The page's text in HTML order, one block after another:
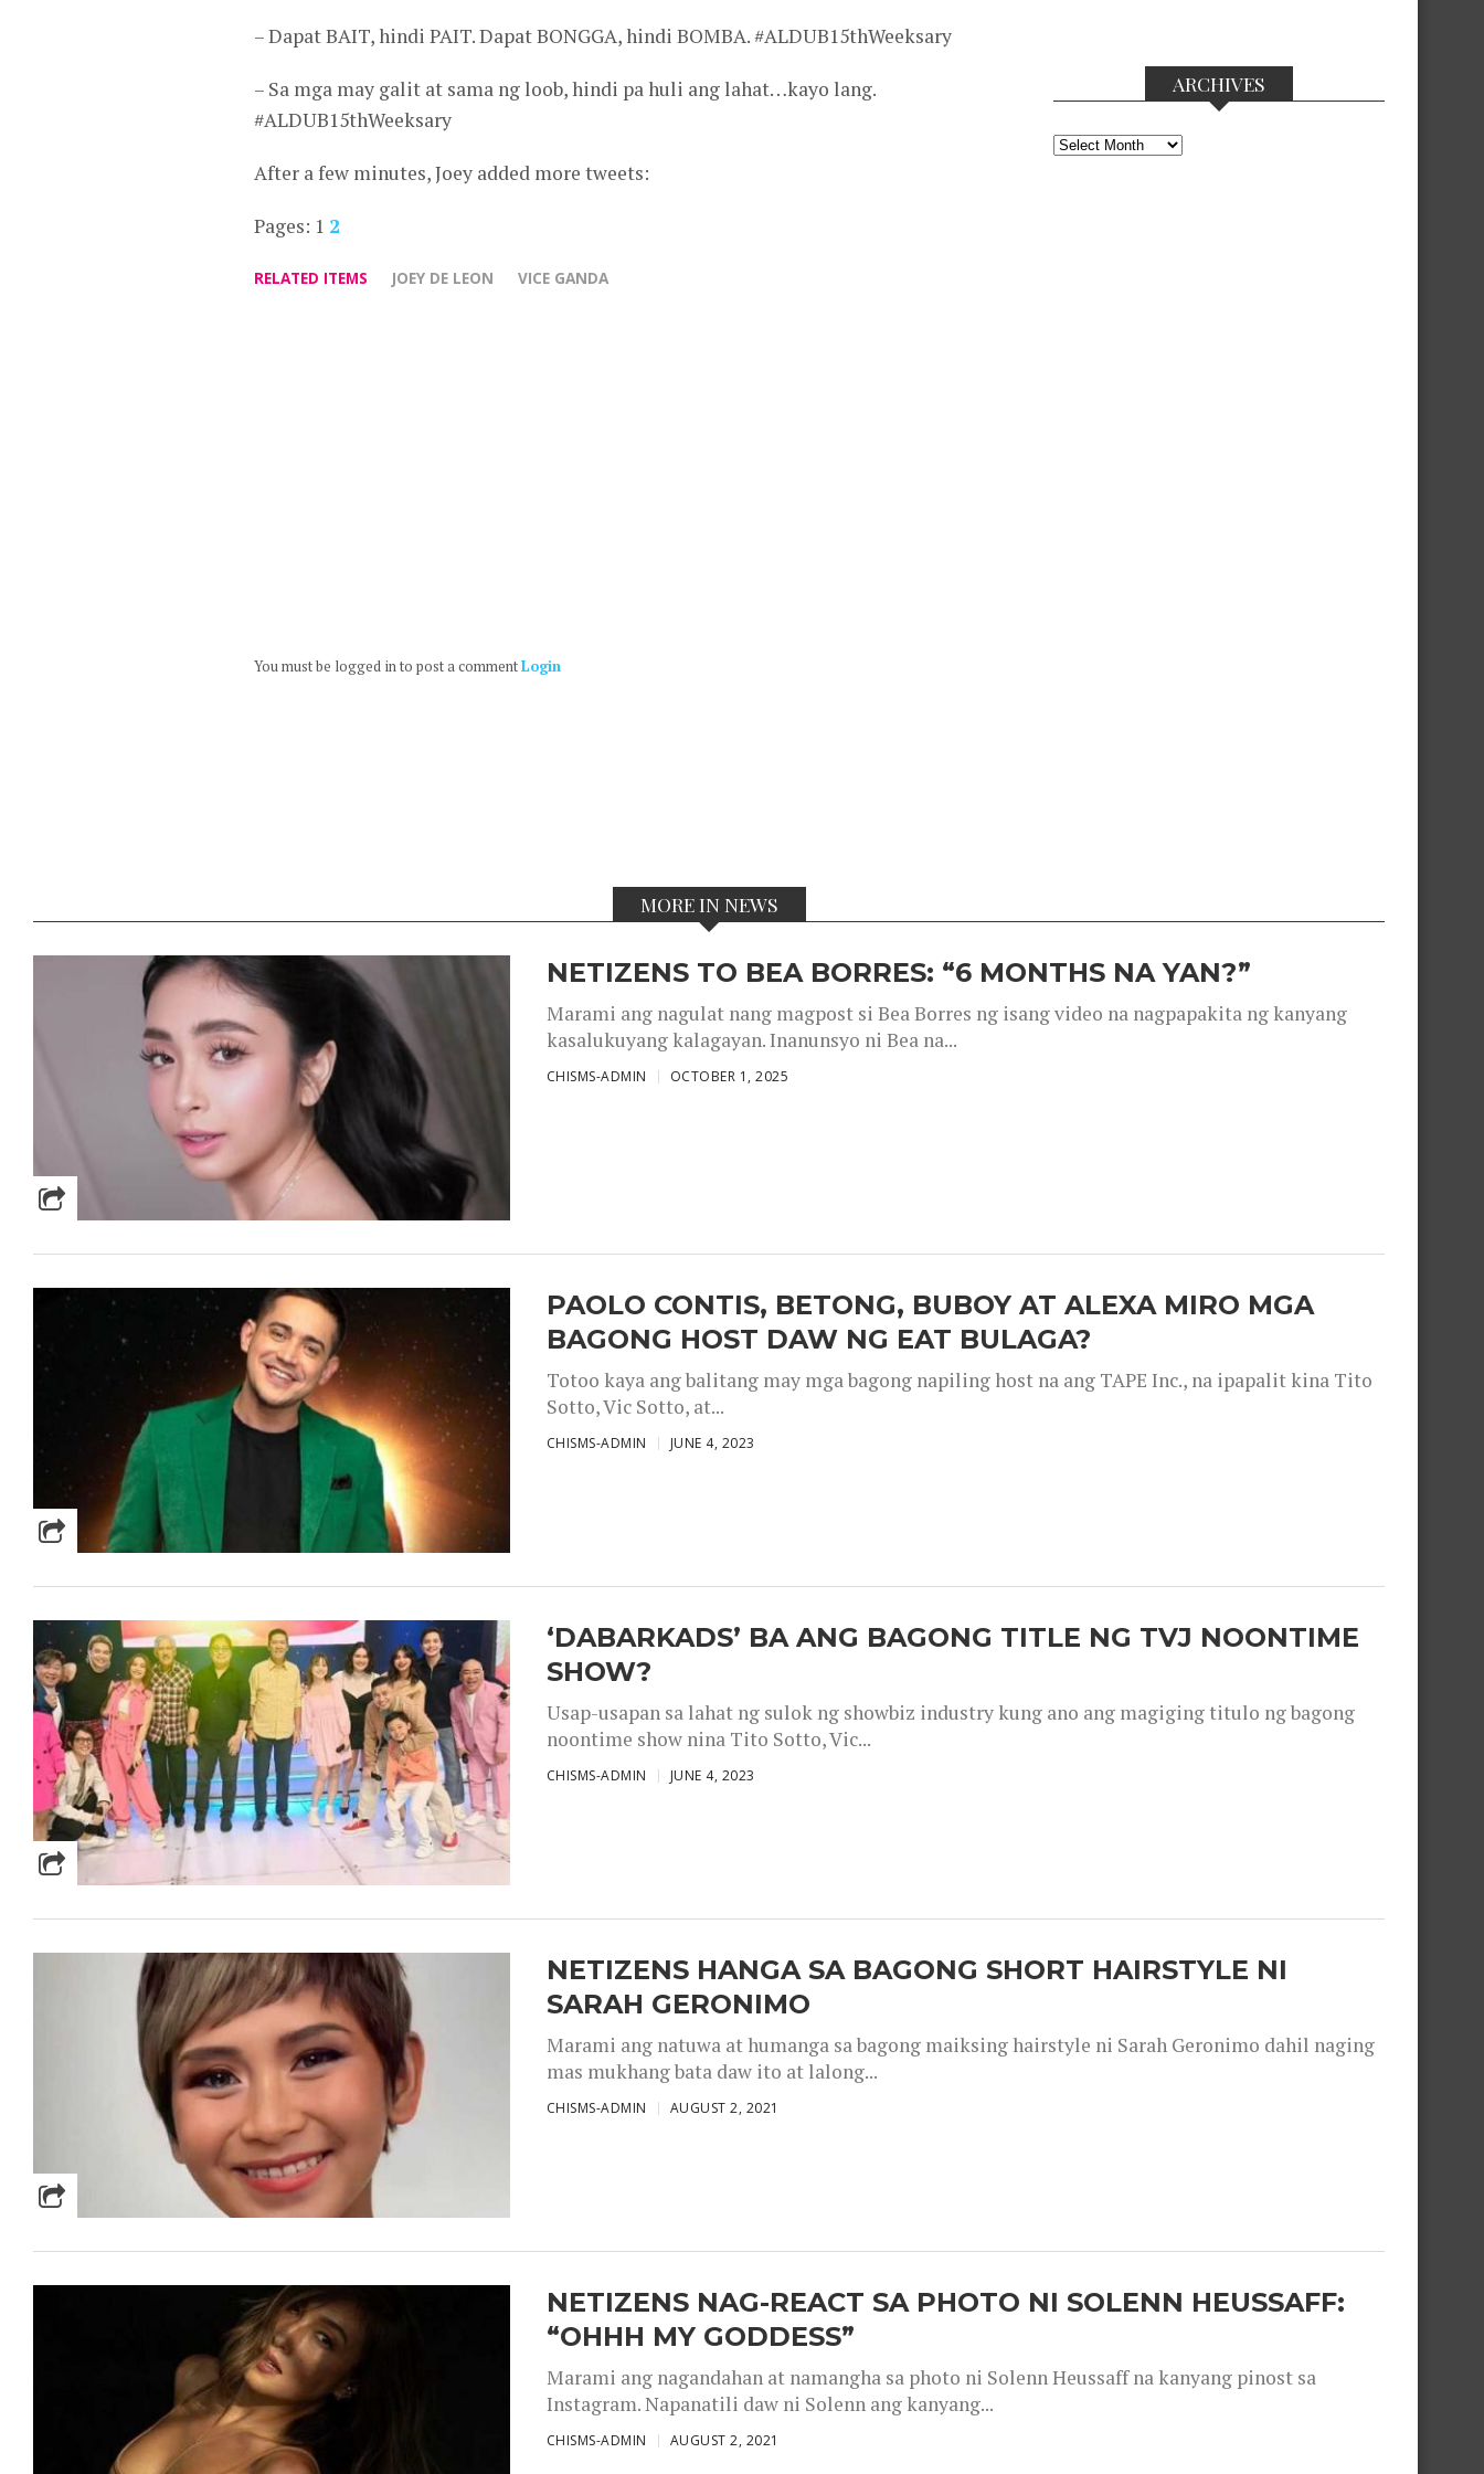
– Dapat BAIT, hindi PAIT. Dapat BONGGA, hindi BOMBA. #ALDUB15thWeeksary
– Sa mga may galit at sama ng loob, hindi pa huli ang lahat…kayo lang.
#ALDUB15thWeeksary
After a few minutes, Joey added more tweets:
Pages: 1 2
RELATED ITEMS JOEY DE LEON VICE GANDA
You must be logged in to post a commentLogin
ARCHIVES
Archives
MORE IN NEWS
NETIZENS TO BEA BORRES: “6 MONTHS NA YAN?”
Marami ang nagulat nang magpost si Bea Borres ng isang video na nagpapakita ng kanyang
kasalukuyang kalagayan. Inanunsyo ni Bea na...
CHISMS-ADMIN OCTOBER 1, 2025
PAOLO CONTIS, BETONG, BUBOY AT ALEXA MIRO MGA
BAGONG HOST DAW NG EAT BULAGA?
Totoo kaya ang balitang may mga bagong napiling host na ang TAPE Inc., na ipapalit kina Tito
Sotto, Vic Sotto, at...
CHISMS-ADMIN JUNE 4, 2023
‘DABARKADS’ BA ANG BAGONG TITLE NG TVJ NOONTIME
SHOW?
Usap-usapan sa lahat ng sulok ng showbiz industry kung ano ang magiging titulo ng bagong
noontime show nina Tito Sotto, Vic...
CHISMS-ADMIN JUNE 4, 2023
NETIZENS HANGA SA BAGONG SHORT HAIRSTYLE NI
SARAH GERONIMO
Marami ang natuwa at humanga sa bagong maiksing hairstyle ni Sarah Geronimo dahil naging
mas mukhang bata daw ito at lalong...
CHISMS-ADMIN AUGUST 2, 2021
NETIZENS NAG-REACT SA PHOTO NI SOLENN HEUSSAFF:
“OHHH MY GODDESS”
Marami ang nagandahan at namangha sa photo ni Solenn Heussaff na kanyang pinost sa
Instagram. Napanatili daw ni Solenn ang kanyang...
CHISMS-ADMIN AUGUST 2, 2021